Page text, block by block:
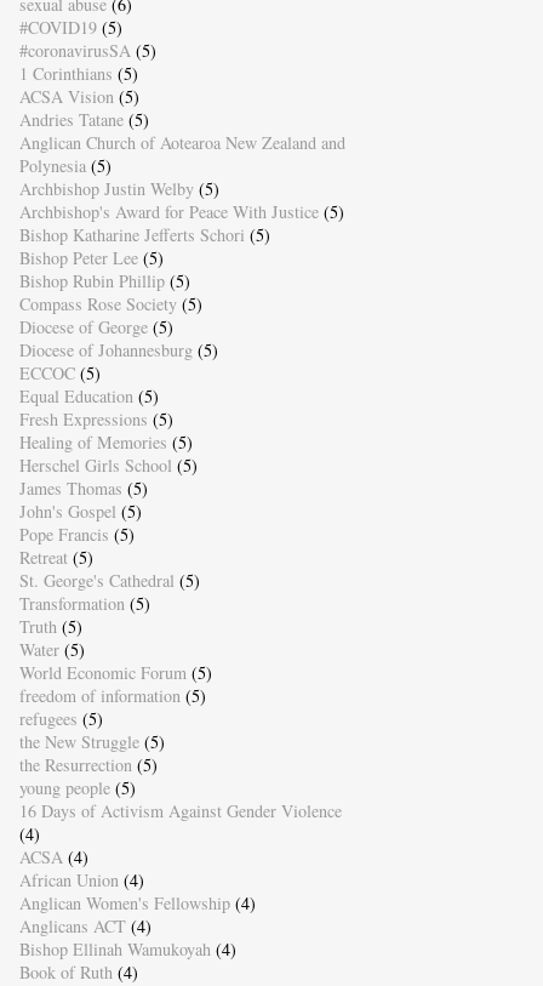
#COVID19 (5)
#coronavirusSA (5)
1 Corinthians (5)
ACSA Vision (5)
Andries Tatane (5)
Anglican Church of Aotearoa New Zealand and
Polynesia (5)
Archbishop Justin Welby (5)
Archbishop's Award for Peace With Justice (5)
Bishop Katharine Jefferts Schori (5)
Bishop Peter Lee (5)
Bishop Rubin Phillip (5)
Compass Rose Society (5)
Diocese of George (5)
Diocese of Johannesburg (5)
ECCOC (5)
Equal Education (5)
Fresh Expressions (5)
Healing of Memories (5)
Herschel Girls School (5)
James Thomas (5)
John's Gospel (5)
Pope Francis (5)
Retreat (5)
St. George's Cathedral (5)
Transformation (5)
Truth (5)
Water (5)
World Economic Forum (5)
freedom of information (5)
refugees (5)
the New Struggle (5)
the Resurrection (5)
young people (5)
16 Days of Activism Against Gender Violence
(4)
ACSA (4)
African Union (4)
Anglican Women's Fellowship (4)
Anglicans ACT (4)
Bishop Ellinah Wamukoyah (4)
Book of Ruth (4)